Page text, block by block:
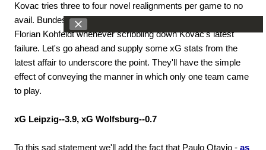
Kovac tries three to four novel realignments per game to no
avail. Bundesliga watchers find themselves almost missing
Florian Kohfeldt whenever scribbling down Kovac's latest
failure. Let's go ahead and supply some xG stats from the
latest affair to underscore the point. They'll have the simple
effect of conveying the manner in which only one team came
to play.
xG Leipzig--3.9, xG Wolfsburg--0.7
To this sad statement we'll add the fact that Paulo Otavio - as